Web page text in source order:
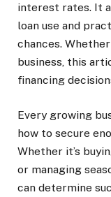
interest rates. It
loan use and
chances.
business, this
financing
Every growing
how to secure
Whether it’s
or managing
can determine